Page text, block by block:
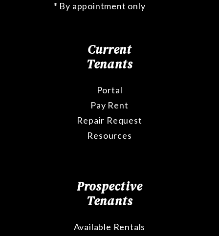
* By appointment only
Current
Tenants
Portal
Pay Rent
Repair Request
Resources
Prospective
Tenants
Available Rentals